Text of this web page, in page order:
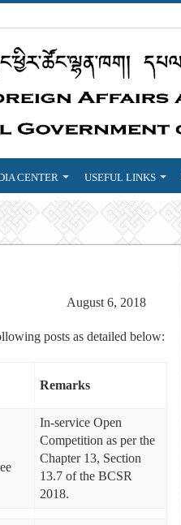
CENTER USEFUL LINKS
August 6, 2018
posts as detailed below:
Remarks
In-service Open
Competition as per the
Chapter 13, Section
13.7 of the BCSR
2018.